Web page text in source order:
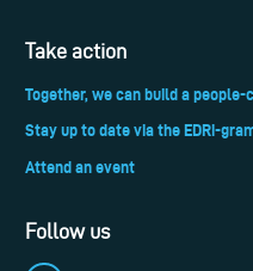
Take action
Together, we can build a
Stay up to date via the EDRi-
Attend an event
Follow us